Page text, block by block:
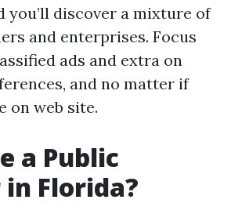
you’ll discover a mixture of
and enterprises. Focus
ads and extra on
and no matter if
on web site.
a Public
Florida?